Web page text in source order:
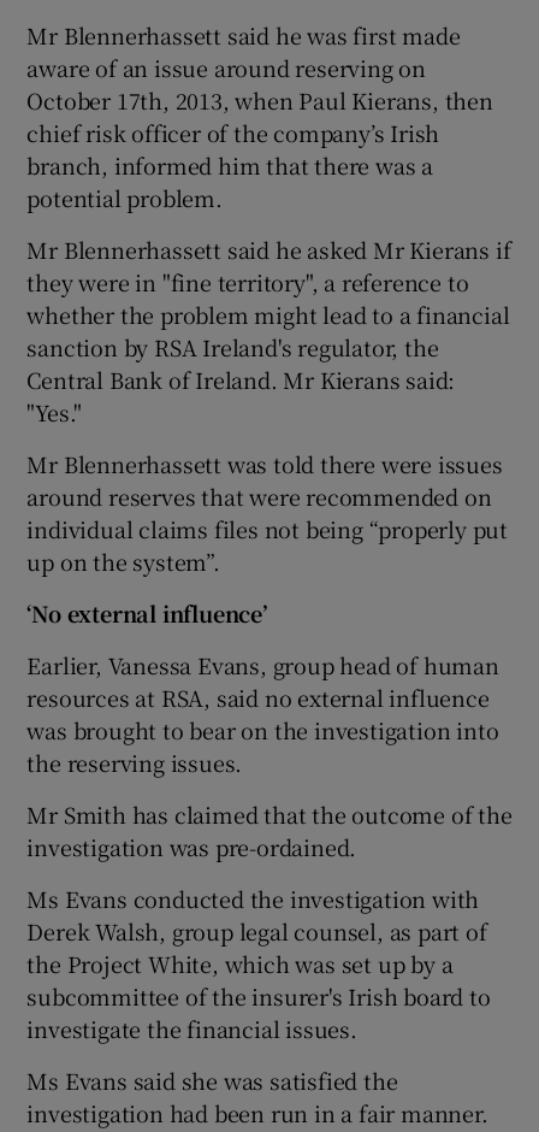
Mr Blennerhassett said he was first made
aware of an issue around reserving on
October 17th, 2013, when Paul Kierans, then
chief risk officer of the company’s Irish
branch, informed him that there was a
potential problem.
Mr Blennerhassett said he asked Mr Kierans if
they were in "fine territory", a reference to
whether the problem might lead to a financial
sanction by RSA Ireland's regulator, the
Central Bank of Ireland. Mr Kierans said:
"Yes."
Mr Blennerhassett was told there were issues
around reserves that were recommended on
individual claims files not being “properly put
up on the system”.
‘No external influence’
Earlier, Vanessa Evans, group head of human
resources at RSA, said no external influence
was brought to bear on the investigation into
the reserving issues.
Mr Smith has claimed that the outcome of the
investigation was pre-ordained.
Ms Evans conducted the investigation with
Derek Walsh, group legal counsel, as part of
the Project White, which was set up by a
subcommittee of the insurer's Irish board to
investigate the financial issues.
Ms Evans said she was satisfied the
investigation had been run in a fair manner.